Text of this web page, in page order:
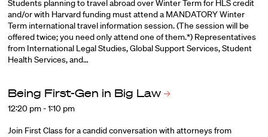
Students planning to travel abroad over Winter Term for HLS credit
and/or with Harvard funding must attend a MANDATORY Winter
Term international travel information session. (The session will be
offered twice; you need only attend one of them.*) Representatives
from International Legal Studies, Global Support Services, Student
Health Services, and…
Being First-Gen in Big Law
12:20 pm - 1:10 pm
Join First Class for a candid conversation with attorneys from